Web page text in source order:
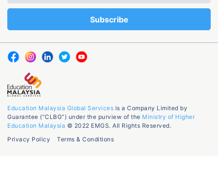
Education Malaysia Global Services is a Company Limited by
Guarantee (“CLBG”) under the purview of the Ministry of Higher
Education Malaysia © 2022 EMGS. All Rights Reserved.
Privacy Policy
Terms & Conditions